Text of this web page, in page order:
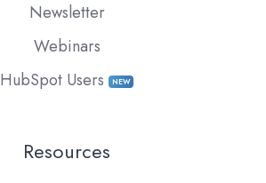
Newsletter
Webinars
HubSpot Users
NEW
Resources